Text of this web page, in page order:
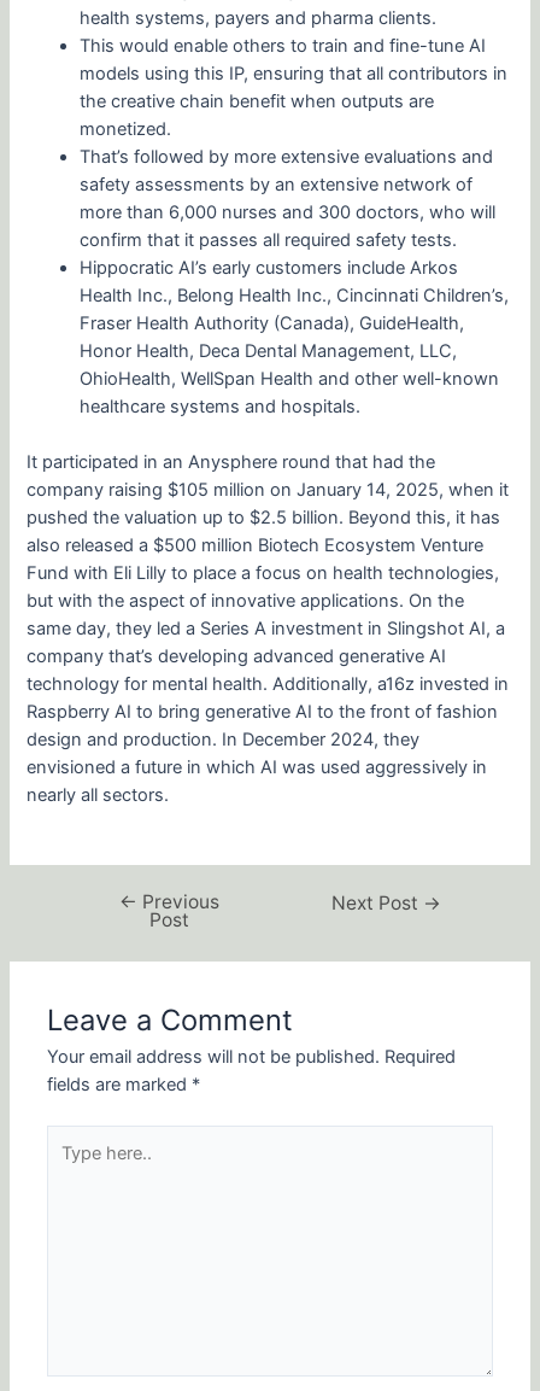
health systems, payers and pharma clients.
This would enable others to train and fine-tune AI
models using this IP, ensuring that all contributors in
the creative chain benefit when outputs are
monetized.
That’s followed by more extensive evaluations and
safety assessments by an extensive network of
more than 6,000 nurses and 300 doctors, who will
confirm that it passes all required safety tests.
Hippocratic AI’s early customers include Arkos
Health Inc., Belong Health Inc., Cincinnati Children’s,
Fraser Health Authority (Canada), GuideHealth,
Honor Health, Deca Dental Management, LLC,
OhioHealth, WellSpan Health and other well-known
healthcare systems and hospitals.
It participated in an Anysphere round that had the
company raising $105 million on January 14, 2025, when it
pushed the valuation up to $2.5 billion. Beyond this, it has
also released a $500 million Biotech Ecosystem Venture
Fund with Eli Lilly to place a focus on health technologies,
but with the aspect of innovative applications. On the
same day, they led a Series A investment in Slingshot AI, a
company that’s developing advanced generative AI
technology for mental health. Additionally, a16z invested in
Raspberry AI to bring generative AI to the front of fashion
design and production. In December 2024, they
envisioned a future in which AI was used aggressively in
nearly all sectors.
← Previous
Post
Next Post →
Leave a Comment
Your email address will not be published. Required
fields are marked *
here..